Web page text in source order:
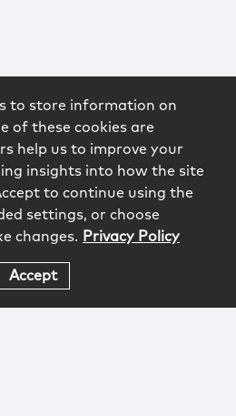
to store information on
of these cookies are
help us to improve your
insights into how the site
to continue using the
settings, or choose
changes. Privacy Policy
Accept